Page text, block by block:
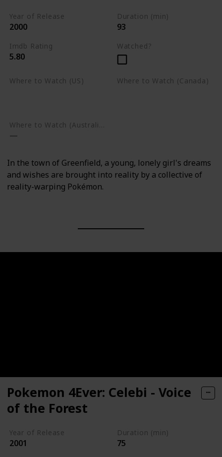
Year of Release
2000
Duration (min)
93
Imdb Rating
5.80
Watched?
Where to Watch (US) Where to Watch (Canada)
Where to Watch (Australia)
In the town of Greenfield, a young, lonely girl's dreams
and wishes are brought into reality by a collective of
reality-warping Pokémon.
Pokemon 4Ever: Celebi - Voice
of the Forest
Year of Release
2001
Duration (min)
75